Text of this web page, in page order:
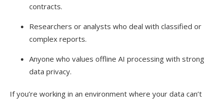
contracts.
Researchers or analysts who deal with classified or
complex reports.
Anyone who values offline AI processing with strong
data privacy.
If you’re working in an environment where your data can’t